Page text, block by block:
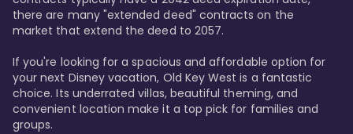
there are many "extended deed" contracts on the
market that extend the deed to 2057.
If you're looking for a spacious and affordable option for
your next Disney vacation, Old Key West is a fantastic
choice. Its underrated villas, beautiful theming, and
convenient location make it a top pick for families and
groups.